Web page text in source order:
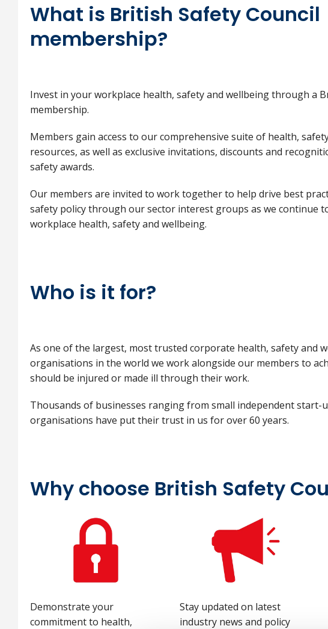
What is British Safety Council
membership?
Invest in your workplace health, safety and wellbeing through a
membership.
Members gain access to our comprehensive suite of health,
resources, as well as exclusive invitations, discounts and
safety awards.
Our members are invited to work together to help drive best
safety policy through our sector interest groups as we continue
workplace health, safety and wellbeing.
Who is it for?
As one of the largest, most trusted corporate health, safety and
organisations in the world we work alongside our members to
should be injured or made ill through their work.
Thousands of businesses ranging from small independent
organisations have put their trust in us for over 60 years.
Why choose British Safety
Demonstrate your
commitment to health,
Stay updated on latest
industry news and policy